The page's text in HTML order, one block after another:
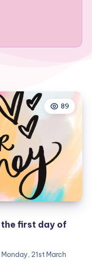
89
the first day of
Monday, 21st March